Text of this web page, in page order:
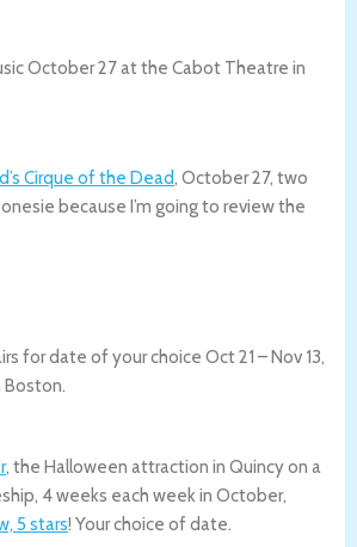
October 27 at the Cabot Theatre in
Cirque of the Dead, October 27, two
onesie because I’m going to review the
for date of your choice Oct 21 – Nov 13,
Boston.
, the Halloween attraction in Quincy on a
4 weeks each week in October,
5 stars! Your choice of date.